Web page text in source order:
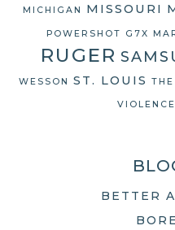
MICHIGAN MISSOURI
POWERSHOT G7X
RUGER
WESSON ST. LOUIS
VIOLENCE
BETTER